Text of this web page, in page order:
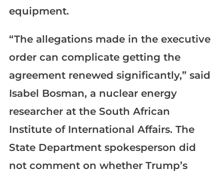
equipment.
“The allegations made in the executive
order can complicate getting the
agreement renewed significantly,” said
Isabel Bosman, a nuclear energy
researcher at the South African
Institute of International Affairs. The
State Department spokesperson did
not comment on whether Trump’s